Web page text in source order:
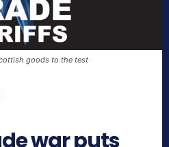
goods to the test
war puts